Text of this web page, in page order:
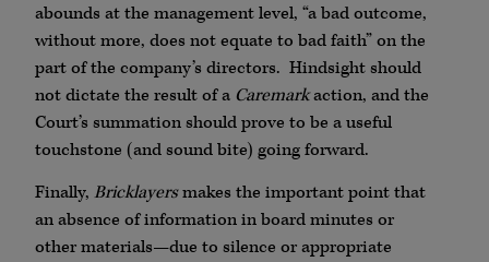
abounds at the management level, “a bad outcome,
without more, does not equate to bad faith” on the
part of the company’s directors. Hindsight should
not dictate the result of a Caremarkaction, and the
Court’s summation should prove to be a useful
touchstone (and sound bite) going forward.
Finally, Bricklayersmakes the important point that
an absence of information in board minutes or
other materials—due to silence or appropriate